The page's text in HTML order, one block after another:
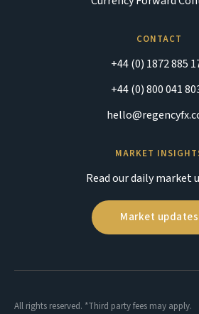
CONTACT
+44 (0) 1872 885
+44 (0) 800 041
MARKET
Read our daily market
Market updates
All rights reserved. *Third party fees may apply.